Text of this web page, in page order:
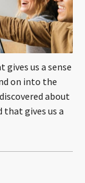
us a sense
on into the
about
gives us a